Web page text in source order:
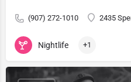
(907) 272-1010 2435
Nightlife +1